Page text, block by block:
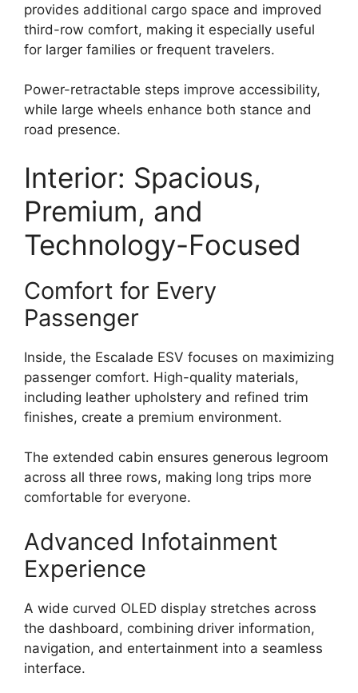
provides additional cargo space and improved
third-row comfort, making it especially useful
for larger families or frequent travelers.
Power-retractable steps improve accessibility,
while large wheels enhance both stance and
road presence.
Interior: Spacious,
Premium, and
Technology-Focused
Comfort for Every
Passenger
Inside, the Escalade ESV focuses on maximizing
passenger comfort. High-quality materials,
including leather upholstery and refined trim
finishes, create a premium environment.
The extended cabin ensures generous legroom
across all three rows, making long trips more
comfortable for everyone.
Advanced Infotainment
Experience
A wide curved OLED display stretches across
the dashboard, combining driver information,
navigation, and entertainment into a seamless
interface.